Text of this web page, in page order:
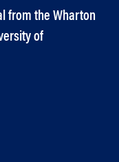
from the Wharton
of